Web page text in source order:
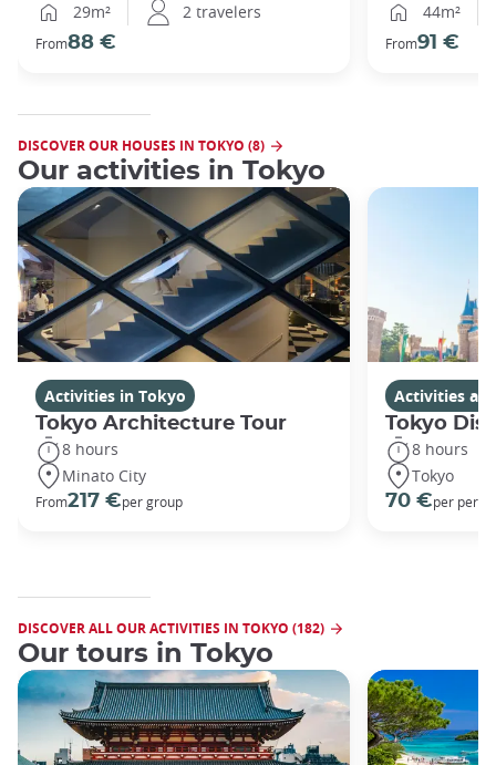
29m²
2 travelers
From88 €
44m²
From91 €
DISCOVER OUR HOUSES IN TOKYO (8)
Our activities in Tokyo
Activities in Tokyo
Tokyo Architecture Tour
8 hours
Minato City
From217 €per group
Activities
Tokyo
8 hours
Tokyo
70 €per
DISCOVER ALL OUR ACTIVITIES IN TOKYO (182)
Our tours in Tokyo